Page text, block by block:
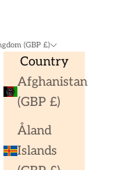
(GBP £)
Country
Afghanistan
(GBP £)
Åland
Islands